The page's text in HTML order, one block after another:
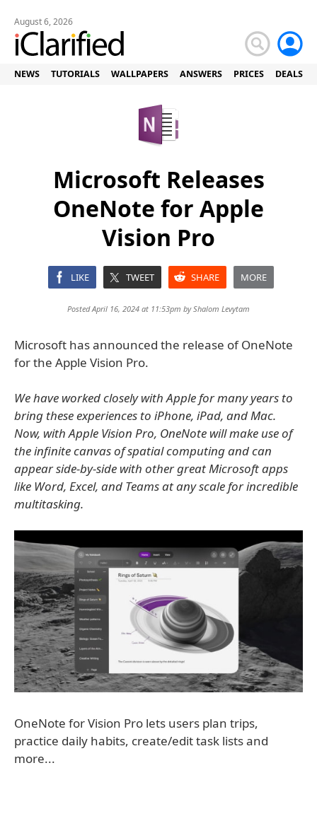
August 6, 2026
NEWS TUTORIALS WALLPAPERS ANSWERS PRICES DEALS
Microsoft Releases
OneNote for Apple
Vision Pro
LIKE TWEET SHARE MORE
Posted April 16, 2024 at 11:53pm byShalom Levytam
Microsoft has announced the release of OneNote
for the Apple Vision Pro.
We have worked closely with Apple for many years to
bring these experiences to iPhone, iPad, and Mac.
Now, with Apple Vision Pro, OneNote will make use of
the infinite canvas of spatial computing and can
appear side-by-side with other great Microsoft apps
like Word, Excel, and Teams at any scale for incredible
multitasking.
OneNote for Vision Pro lets users plan trips,
practice daily habits, create/edit task lists and
more...